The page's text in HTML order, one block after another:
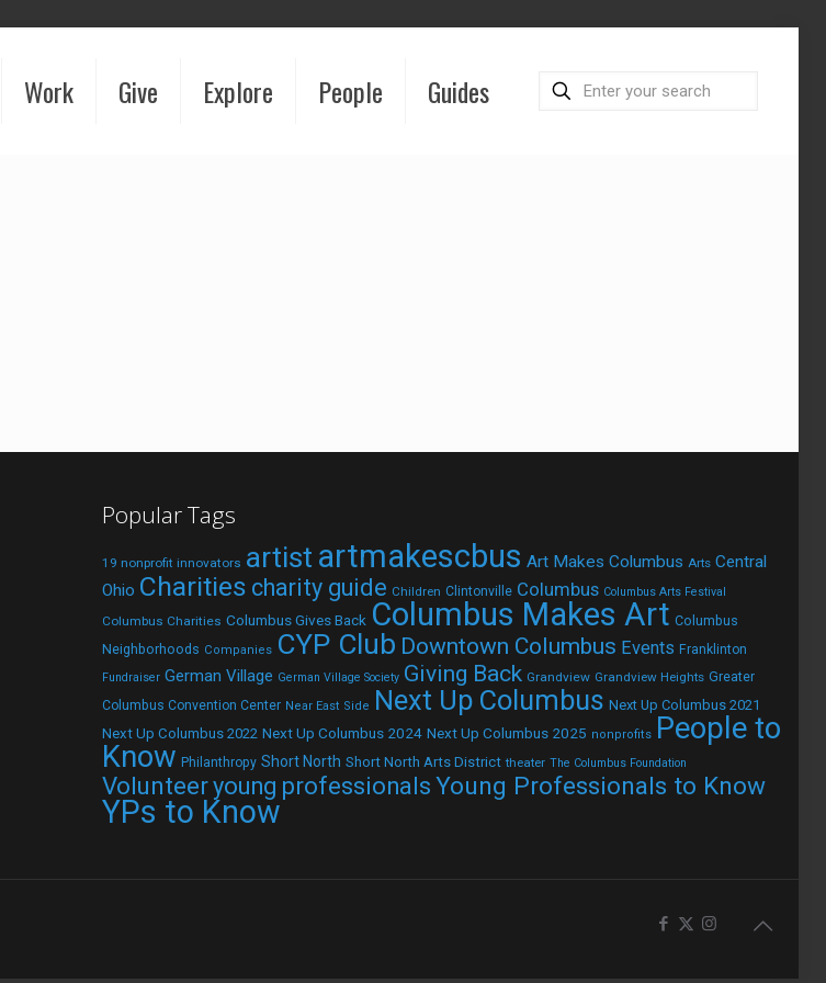
Work Give Explore People Guides
Popular Tags
19 nonprofit innovators artist artmakescbus Art Makes Columbus Arts Central
Ohio Charities charity guide Children Clintonville Columbus Columbus Arts Festival
Columbus Charities Columbus Gives Back Columbus Makes Art Columbus
Neighborhoods Companies CYP Club Downtown Columbus Events Franklinton
Fundraiser German Village German Village Society Giving Back Grandview Grandview Heights Greater
Columbus Convention Center Near East Side Next Up Columbus Next Up Columbus 2021
Next Up Columbus 2022 Next Up Columbus 2024 Next Up Columbus 2025 nonprofits People to
Know Philanthropy Short North Short North Arts District theater The Columbus Foundation
Volunteeryoung professionals Young Professionals to Know
YPs to Know